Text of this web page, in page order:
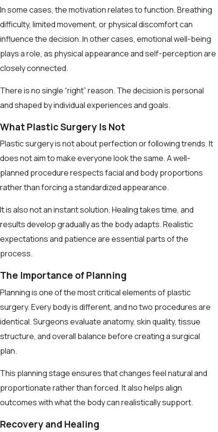
In some cases, the motivation relates to function. Breathing
difficulty, limited movement, or physical discomfort can
influence the decision. In other cases, emotional well-being
plays a role, as physical appearance and self-perception are
closely connected.
There is no single “right” reason. The decision is personal
and shaped by individual experiences and goals.
What Plastic Surgery Is Not
Plastic surgery is not about perfection or following trends. It
does not aim to make everyone look the same. A well-
planned procedure respects facial and body proportions
rather than forcing a standardized appearance.
It is also not an instant solution. Healing takes time, and
results develop gradually as the body adapts. Realistic
expectations and patience are essential parts of the
process.
The Importance of Planning
Planning is one of the most critical elements of plastic
surgery. Every body is different, and no two procedures are
identical. Surgeons evaluate anatomy, skin quality, tissue
structure, and overall balance before creating a surgical
plan.
This planning stage ensures that changes feel natural and
proportionate rather than forced. It also helps align
outcomes with what the body can realistically support.
Recovery and Healing